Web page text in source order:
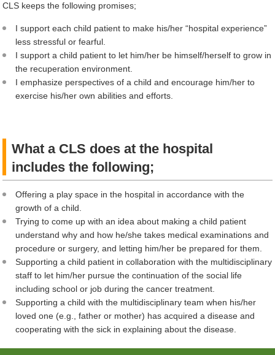
CLS keeps the following promises;
I support each child patient to make his/her “hospital experience”
less stressful or fearful.
I support a child patient to let him/her be himself/herself to grow in
the recuperation environment.
I emphasize perspectives of a child and encourage him/her to
exercise his/her own abilities and efforts.
What a CLS does at the hospital
includes the following;
Offering a play space in the hospital in accordance with the
growth of a child.
Trying to come up with an idea about making a child patient
understand why and how he/she takes medical examinations and
procedure or surgery, and letting him/her be prepared for them.
Supporting a child patient in collaboration with the multidisciplinary
staff to let him/her pursue the continuation of the social life
including school or job during the cancer treatment.
Supporting a child with the multidisciplinary team when his/her
loved one (e.g., father or mother) has acquired a disease and
cooperating with the sick in explaining about the disease.